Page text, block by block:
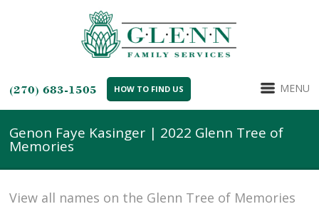
(270) 683-1505 HOW TO FIND US MENU
Genon Faye Kasinger | 2022 Glenn Tree of
Memories
View all names on the Glenn Tree of Memories